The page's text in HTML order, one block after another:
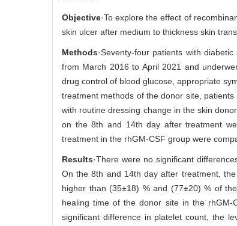
Objective·To explore the effect of
skin ulcer after medium to thickness skin
Methods·Seventy-four patients with
from March 2016 to April 2021 and
drug control of blood glucose, appropriate
treatment methods of the donor site,
with routine dressing change in the skin
on the 8th and 14th day after treatment
treatment in the rhGM-CSF group were
Results·There were no significant
On the 8th and 14th day after treatment,
higher than (35±18) % and (77±20) % of
healing time of the donor site in the
significant difference in platelet count, the